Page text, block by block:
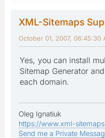
XML-Sitemaps
October 01, 2007, 06:45:30
Yes, you can install
Sitemap Generator
each domain.
Oleg Ignatiuk
https://www.xml-
Send me a Private